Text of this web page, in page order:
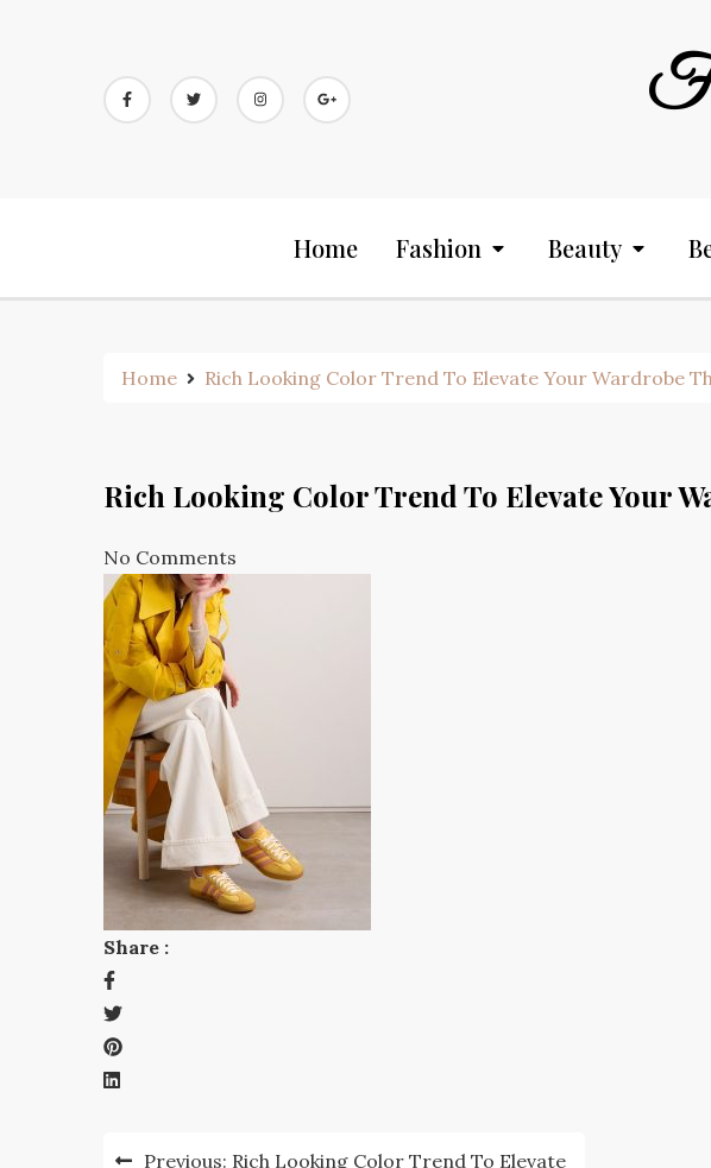
Home Fashion Beauty
Home Rich Looking Color Trend To Elevate Your Wardrobe
Rich Looking Color Trend To Elevate Your
No Comments
Share :
PostPrevious: Rich Looking Color Trend To Elevate